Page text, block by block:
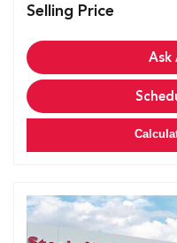
Selling Price
Ask